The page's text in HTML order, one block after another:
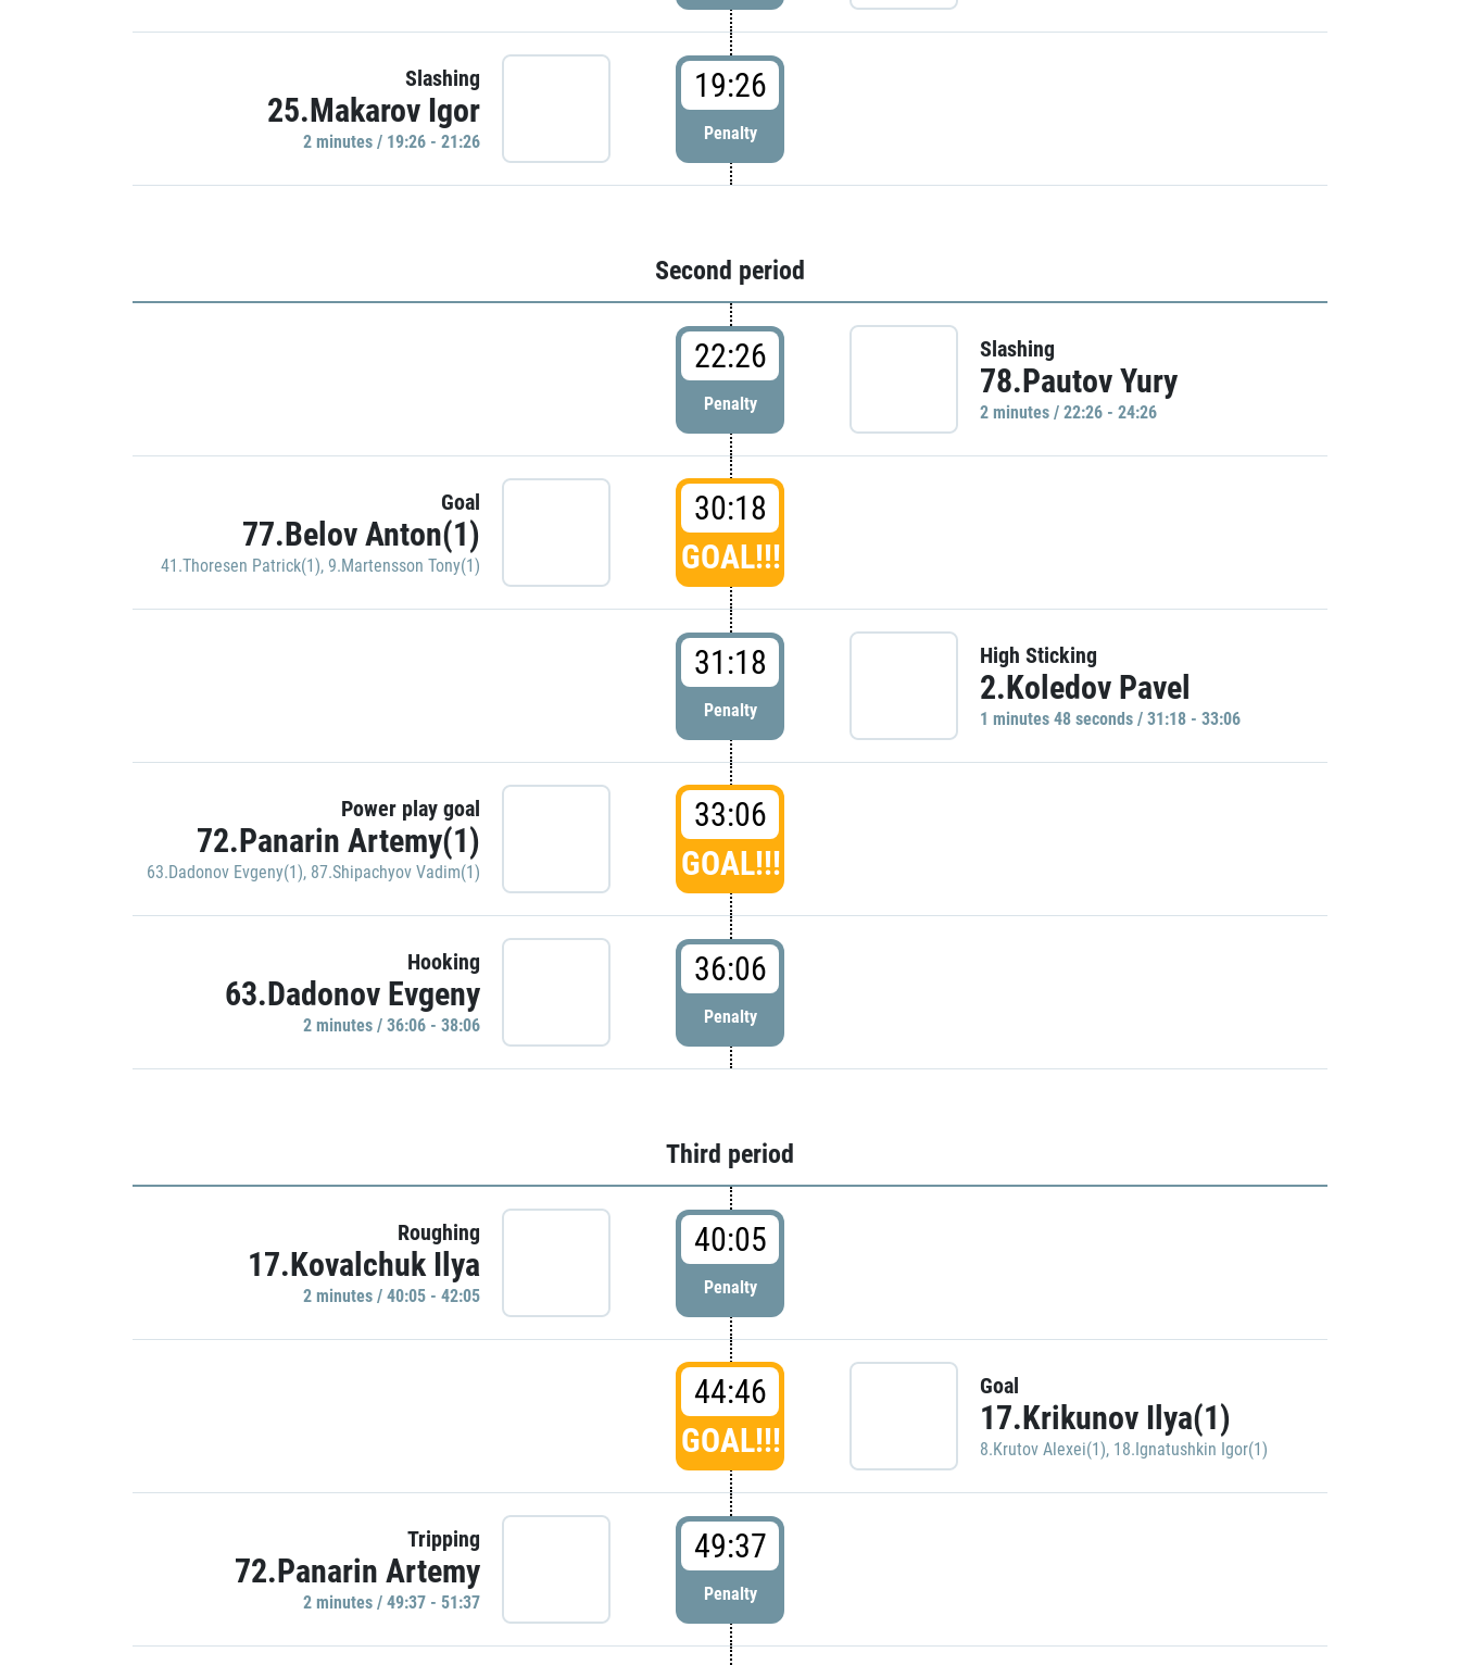
Slashing
25.Makarov Igor
2 minutes / 19:26 - 21:26
19:26
Penalty
Second period
22:26
Penalty
Slashing
78.Pautov Yury
2 minutes / 22:26 - 24:26
Goal
77.Belov Anton(1)
41.Thoresen Patrick(1), 9.Martensson Tony(1)
30:18
GOAL!!!
31:18
Penalty
High Sticking
2.Koledov Pavel
1 minutes 48 seconds / 31:18 - 33:06
Power play goal
72.Panarin Artemy(1)
63.Dadonov Evgeny(1), 87.Shipachyov Vadim(1)
33:06
GOAL!!!
Hooking
63.Dadonov Evgeny
2 minutes / 36:06 - 38:06
36:06
Penalty
Third period
Roughing
17.Kovalchuk Ilya
2 minutes / 40:05 - 42:05
40:05
Penalty
44:46
GOAL!!!
Goal
17.Krikunov Ilya(1)
8.Krutov Alexei(1), 18.Ignatushkin Igor(1)
Tripping
72.Panarin Artemy
2 minutes / 49:37 - 51:37
49:37
Penalty